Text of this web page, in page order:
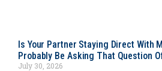
Is Your Partner Staying Direct With
Probably Be Asking That Question
July 30, 2026